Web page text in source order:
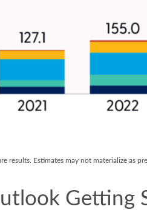
results. Estimates may not materialize as
Getting